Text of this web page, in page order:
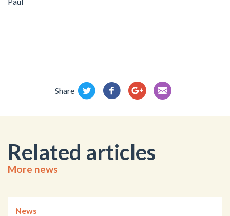
Share
Related articles
More news
News